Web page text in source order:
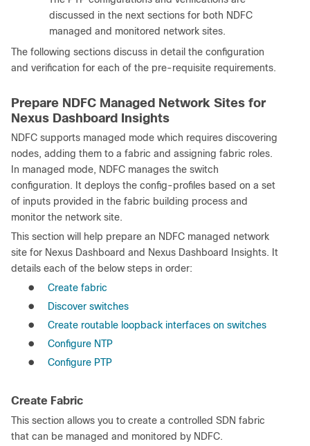
discussed in the next sections for both NDFC
managed and monitored network sites.
The following sections discuss in detail the configuration
and verification for each of the pre-requisite requirements.
Prepare NDFC Managed Network Sites for
Nexus Dashboard Insights
NDFC supports managed mode which requires discovering
nodes, adding them to a fabric and assigning fabric roles.
In managed mode, NDFC manages the switch
configuration. It deploys the config-profiles based on a set
of inputs provided in the fabric building process and
monitor the network site.
This section will help prepare an NDFC managed network
site for Nexus Dashboard and Nexus Dashboard Insights. It
details each of the below steps in order:
● Create fabric
●
Discover switches
● Create routable loopback interfaces on switches
● Configure NTP
● Configure PTP
Create Fabric
This section allows you to create a controlled SDN fabric
that can be managed and monitored by NDFC.